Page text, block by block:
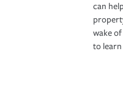
can
wake
to